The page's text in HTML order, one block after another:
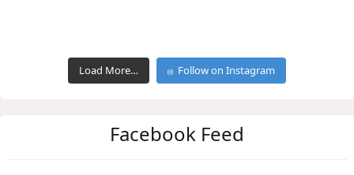
Load More… Follow on Instagram
Facebook Feed